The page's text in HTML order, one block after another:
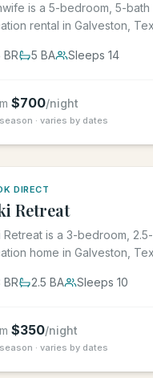
is a 5-bedroom, 5-
rental in Galveston,
BR 5 BA Sleeps14
$700/night
· varies by dates
DIRECT
Retreat
Retreat is a 3-bedroom,
home in Galveston,
BR 2.5 BA Sleeps10
$350/night
· varies by dates